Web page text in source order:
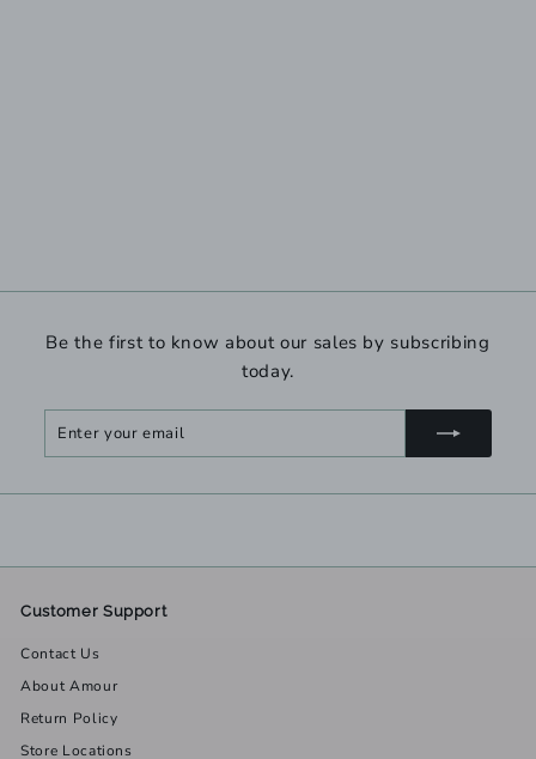
Be the first to know about our sales by subscribing
today.
Customer Support
Contact Us
About Amour
Return Policy
Store Locations